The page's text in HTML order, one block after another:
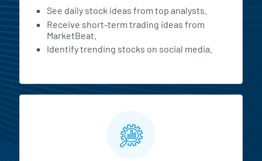
See daily stock ideas from top analysts.
Receive short-term trading ideas from
MarketBeat.
Identify trending stocks on social media.